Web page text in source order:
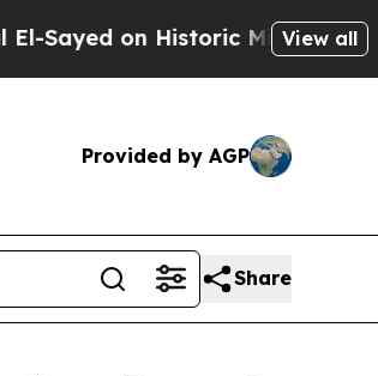
on Historic Michigan Win:
View all
Provided by AGP
Share